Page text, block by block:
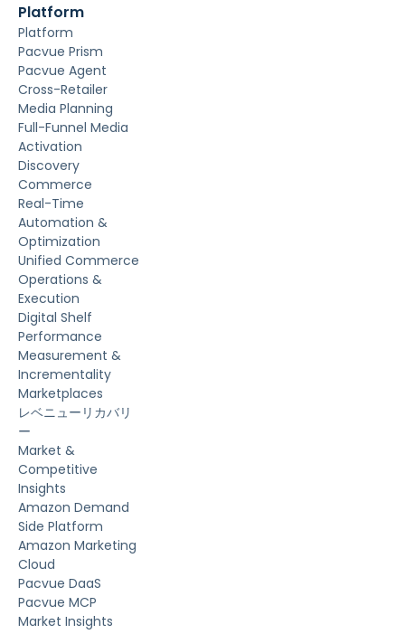
Platform
Platform
Pacvue Prism
Pacvue Agent
Cross-Retailer
Media Planning
Full-Funnel Media
Activation
Discovery
Commerce
Real-Time
Automation &
Optimization
Unified Commerce
Operations &
Execution
Digital Shelf
Performance
Measurement &
Incrementality
Marketplaces
レベニューリカバリ
ー
Market &
Competitive
Insights
Amazon Demand
Side Platform
Amazon Marketing
Cloud
Pacvue DaaS
Pacvue MCP
Market Insights